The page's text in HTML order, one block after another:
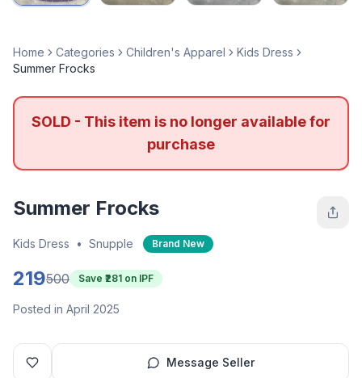
Home Categories Children's Apparel
Kids Dress
Summer Frocks
SOLD - This item is no longer available for
purchase
Summer Frocks
Kids Dress • Snupple Brand New
219500 Save ₹ 281 on IPF
Posted in April 2025
Message Seller